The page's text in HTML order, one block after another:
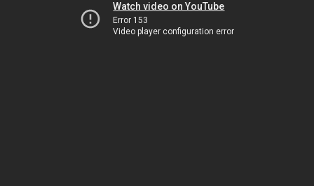
Watch video on YouTube
Error 153
Video player configuration error